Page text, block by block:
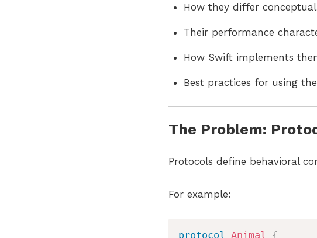
How they differ
Their performance
How Swift implements
Best practices for using
The Problem:
Protocols define behavioral
For example:
protocol Animal
{